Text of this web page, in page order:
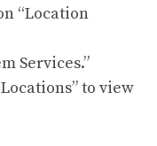
“Location
Services.”
to view